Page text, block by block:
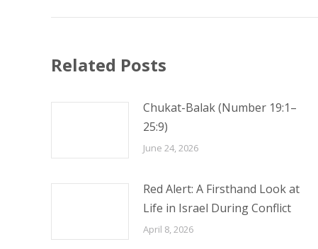
Related Posts
Chukat-Balak (Number 19:1–
25:9)
June 24, 2026
Red Alert: A Firsthand Look at
Life in Israel During Conflict
April 8, 2026